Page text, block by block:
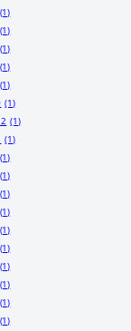
(1)
(1)
(1)
(1)
(1)
(1)
(1)
(1)
(1)
(1)
(1)
(1)
(1)
(1)
(1)
(1)
(1)
(1)